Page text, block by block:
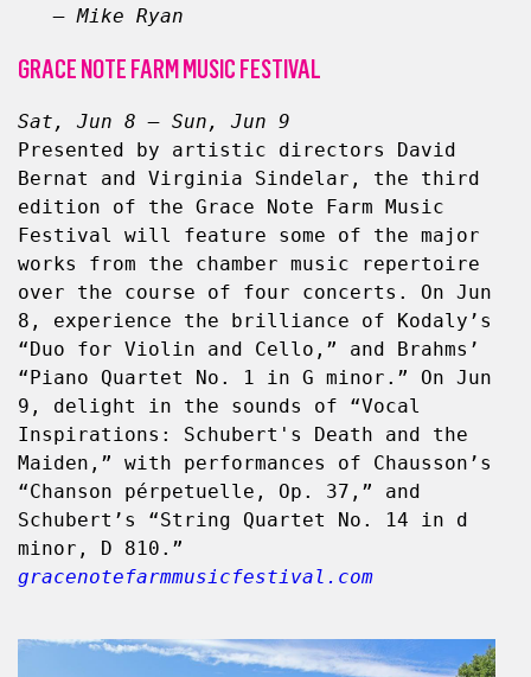
– Mike Ryan
GRACE NOTE FARM MUSIC FESTIVAL
Sat, Jun 8 – Sun, Jun 9
Presented by artistic directors David
Bernat and Virginia Sindelar, the third
edition of the Grace Note Farm Music
Festival will feature some of the major
works from the chamber music repertoire
over the course of four concerts. On Jun
8, experience the brilliance of Kodaly’s
“Duo for Violin and Cello,” and Brahms’
“Piano Quartet No. 1 in G minor.” On Jun
9, delight in the sounds of “Vocal
Inspirations: Schubert's Death and the
Maiden,” with performances of Chausson’s
“Chanson pérpetuelle, Op. 37,” and
Schubert’s “String Quartet No. 14 in d
gracenotefarmmusicfestival.com